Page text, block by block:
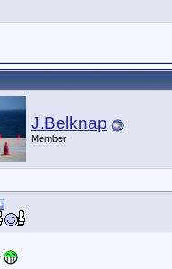
J.Belknap
Member